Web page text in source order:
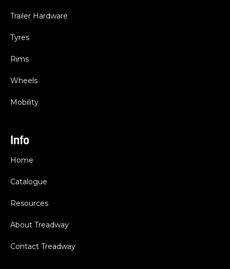
Trailer Hardware
Tyres
Rims
Wheels
Mobility
Info
Home
Catalogue
Resources
About Treadway
Contact Treadway